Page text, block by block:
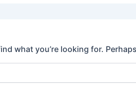
what you’re looking for.